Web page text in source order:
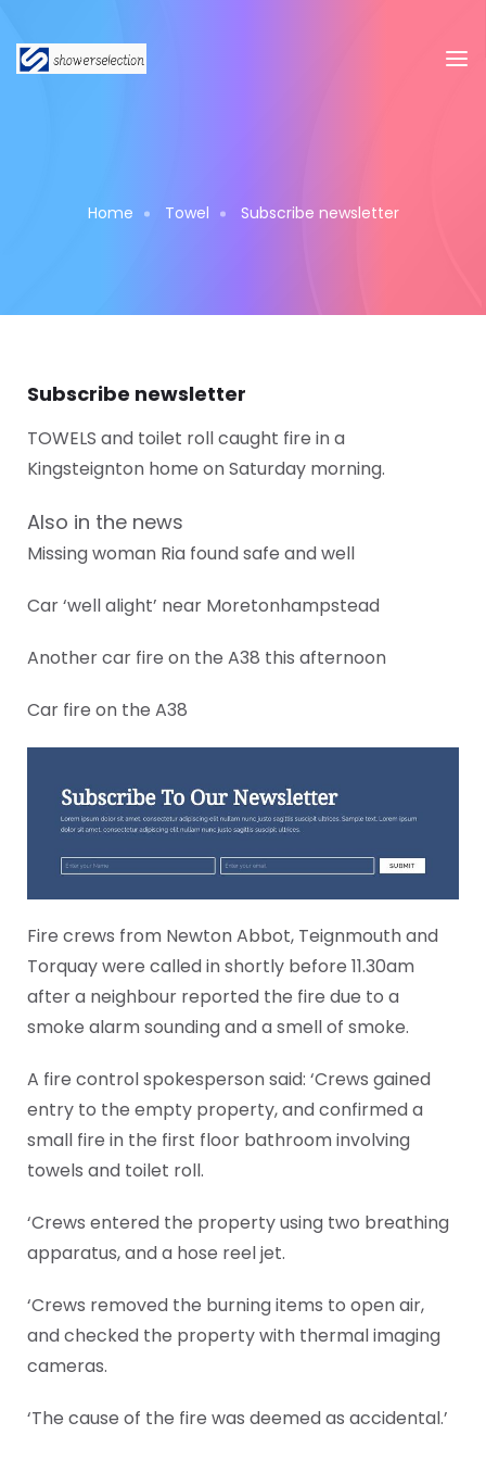
Home Towel Subscribe newsletter
Subscribe newsletter
TOWELS and toilet roll caught fire in a
Kingsteignton home on Saturday morning.
Also in the news
Missing woman Ria found safe and well
Car ‘well alight’ near Moretonhampstead
Another car fire on the A38 this afternoon
Car fire on the A38
Fire crews from Newton Abbot, Teignmouth and
Torquay were called in shortly before 11.30am
after a neighbour reported the fire due to a
smoke alarm sounding and a smell of smoke.
A fire control spokesperson said: ‘Crews gained
entry to the empty property, and confirmed a
small fire in the first floor bathroom involving
towels and toilet roll.
‘Crews entered the property using two breathing
apparatus, and a hose reel jet.
‘Crews removed the burning items to open air,
and checked the property with thermal imaging
cameras.
‘The cause of the fire was deemed as accidental.’